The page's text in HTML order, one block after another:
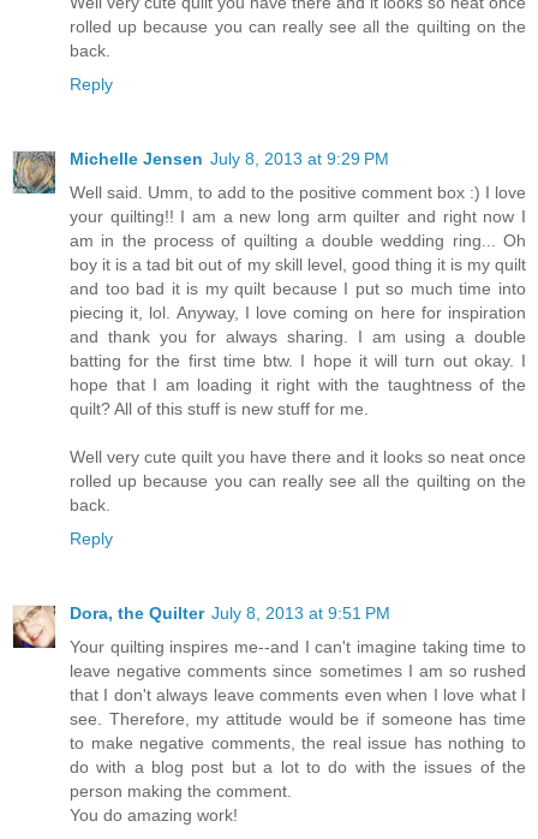
rolled up because you can really see all the quilting on the
back.
Reply
Michelle Jensen July 8, 2013 at 9:29 PM
Well said. Umm, to add to the positive comment box :) I love
your quilting!! I am a new long arm quilter and right now I
am in the process of quilting a double wedding ring... Oh
boy it is a tad bit out of my skill level, good thing it is my quilt
and too bad it is my quilt because I put so much time into
piecing it, lol. Anyway, I love coming on here for inspiration
and thank you for always sharing. I am using a double
batting for the first time btw. I hope it will turn out okay. I
hope that I am loading it right with the taughtness of the
quilt? All of this stuff is new stuff for me.
Well very cute quilt you have there and it looks so neat once
rolled up because you can really see all the quilting on the
back.
Reply
Dora, the Quilter July 8, 2013 at 9:51 PM
Your quilting inspires me--and I can't imagine taking time to
leave negative comments since sometimes I am so rushed
that I don't always leave comments even when I love what I
see. Therefore, my attitude would be if someone has time
to make negative comments, the real issue has nothing to
do with a blog post but a lot to do with the issues of the
person making the comment.
You do amazing work!